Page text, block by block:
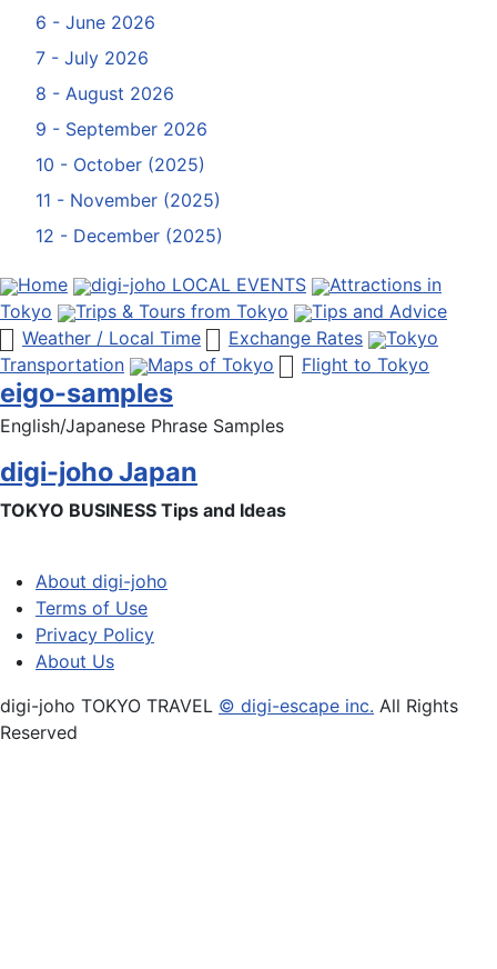
6 - June 2026
7 - July 2026
8 - August 2026
9 - September 2026
10 - October (2025)
11 - November (2025)
12 - December (2025)
Home digi-joho LOCAL EVENTS
Attractions in
Tokyo
Trips & Tours from Tokyo
Tips and Advice
Weather / Local Time
Exchange Rates
Tokyo
Transportation
Maps of Tokyo Flight to Tokyo
eigo-samples
English/Japanese Phrase Samples
digi-joho Japan
TOKYO BUSINESS Tips and Ideas
About digi-joho
Terms of Use
Privacy Policy
About Us
digi-joho TOKYO TRAVEL © digi-escape inc. All Rights
Reserved